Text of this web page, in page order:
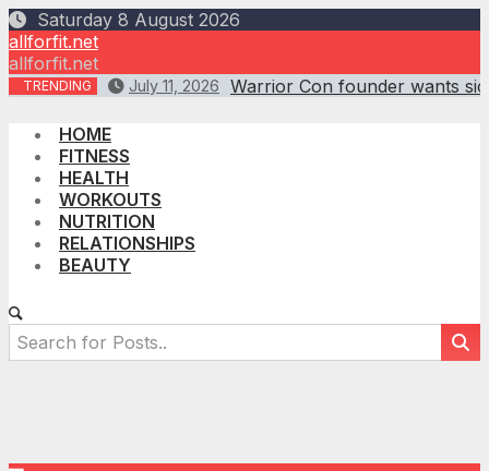
Skip
to
content
Saturday 8 August 2026
allforfit.net
allforfit.net
TRENDING July 11, 2026 Warrior Con founder wants
HOME
FITNESS
HEALTH
WORKOUTS
NUTRITION
RELATIONSHIPS
BEAUTY